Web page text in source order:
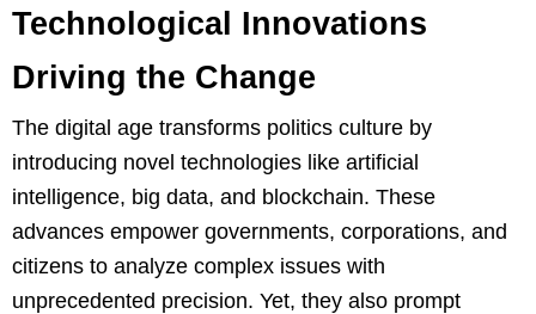
Technological Innovations
Driving the Change
The digital age transforms politics culture by
introducing novel technologies like artificial
intelligence, big data, and blockchain. These
advances empower governments, corporations, and
citizens to analyze complex issues with
unprecedented precision. Yet, they also prompt